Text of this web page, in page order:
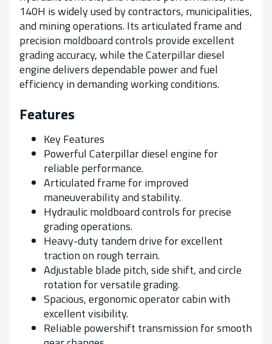
140H is widely used by contractors, municipalities,
and mining operations. Its articulated frame and
precision moldboard controls provide excellent
grading accuracy, while the Caterpillar diesel
engine delivers dependable power and fuel
efficiency in demanding working conditions.
Features
Key Features
Powerful Caterpillar diesel engine for
reliable performance.
Articulated frame for improved
maneuverability and stability.
Hydraulic moldboard controls for precise
grading operations.
Heavy-duty tandem drive for excellent
traction on rough terrain.
Adjustable blade pitch, side shift, and circle
rotation for versatile grading.
Spacious, ergonomic operator cabin with
excellent visibility.
Reliable powershift transmission for smooth